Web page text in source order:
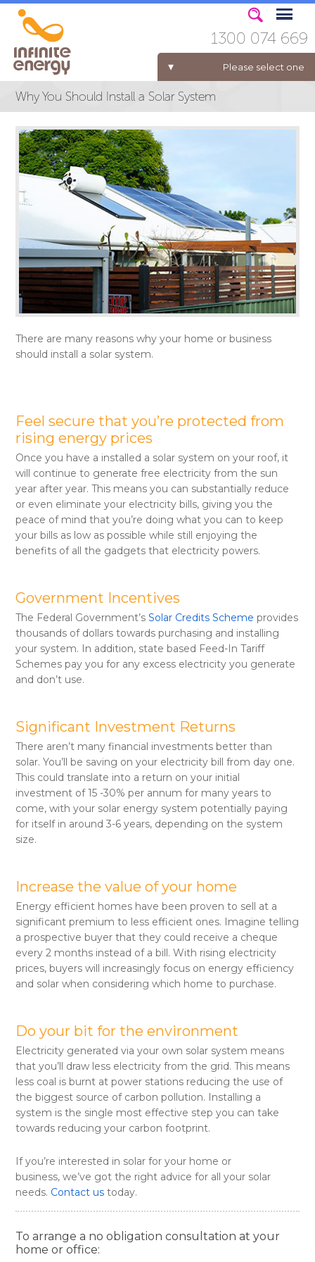
Please select one
ELECTRICITY FOR BUSINESS
1300 074 669
Why You Should Install a Solar System
There are many reasons why your home or business
should install a solar system.
Feel secure that you’re protected from
rising energy prices
Once you have a installed a solar system on your roof, it
will continue to generate free electricity from the sun
year after year. This means you can substantially reduce
or even eliminate your electricity bills, giving you the
peace of mind that you’re doing what you can to keep
your bills as low as possible while still enjoying the
benefits of all the gadgets that electricity powers.
Government Incentives
The Federal Government’sSolar Credits Scheme provides
thousands of dollars towards purchasing and installing
your system. In addition, state based Feed-In Tariff
Schemes pay you for any excess electricity you generate
and don’t use.
Significant Investment Returns
There aren’t many financial investments better than
solar. You’ll be saving on your electricity bill from day one.
This could translate into a return on your initial
investment of 15 -30% per annum for many years to
come, with your solar energy system potentially paying
for itself in around 3-6 years, depending on the system
size.
Increase the value of your home
Energy efficient homes have been proven to sell at a
significant premium to less efficient ones. Imagine telling
a prospective buyer that they could receive a cheque
every 2 months instead of a bill. With rising electricity
prices, buyers will increasingly focus on energy efficiency
and solar when considering which home to purchase.
Do your bit for the environment
Electricity generated via your own solar system means
that you’ll draw less electricity from the grid. This means
less coal is burnt at power stations reducing the use of
the biggest source of carbon pollution. Installing a
system is the single most effective step you can take
towards reducing your carbon footprint.
If you’re interested in solar for your home or
business, we’ve got the right advice for all your solar
needs. Contact us today.
To arrange a no obligation consultation at your
home or office: